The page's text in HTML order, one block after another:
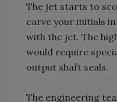
The jet starts to
carve your initials
with the jet. The
would require
output shaft seals.
The engineering